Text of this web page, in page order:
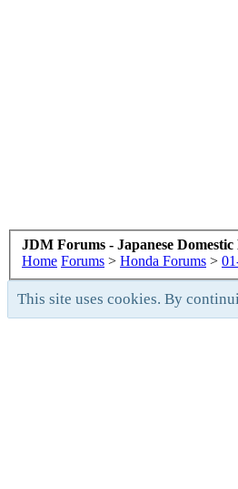
JDM Forums - Japanese
Home Forums > Honda Forums >
This site uses cookies. By